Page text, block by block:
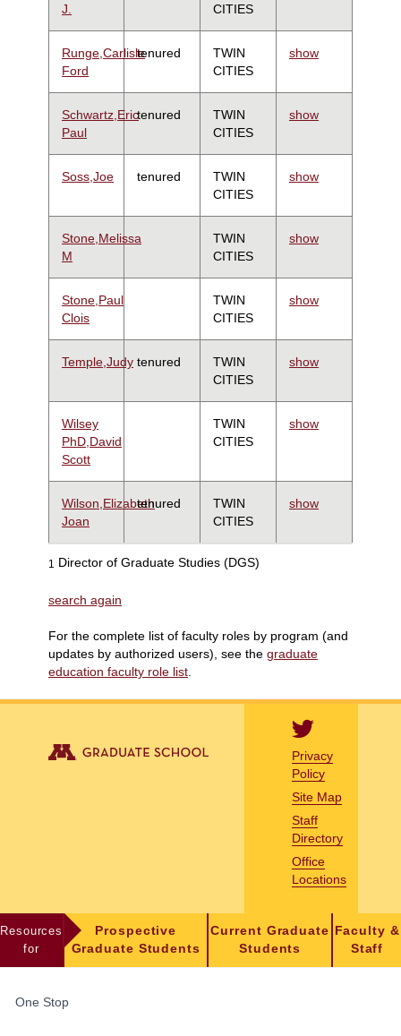
J.
CITIES
Runge,Carlisle
Ford
tenured
TWIN
CITIES
show
Schwartz,Eric
Paul
tenured
TWIN
CITIES
show
Soss,Joe tenured
TWIN
CITIES
show
Stone,Melissa
M
TWIN
CITIES
show
Stone,Paul
Clois
TWIN
CITIES
show
Temple,Judy tenured
TWIN
CITIES
show
Wilsey
PhD,David
Scott
TWIN
CITIES
show
Wilson,Elizabeth
Joan
tenured
TWIN
CITIES
show
1 Director of Graduate Studies (DGS)
search again
For the complete list of faculty roles by program (and
updates by authorized users), see the graduate
education faculty role list
Privacy
Policy
Site Map
Staff
Directory
Office
Locations
Resources
for
Prospective
Graduate Students
Current Graduate
Students
Faculty &
Staff
STUDENTS,
One Stop